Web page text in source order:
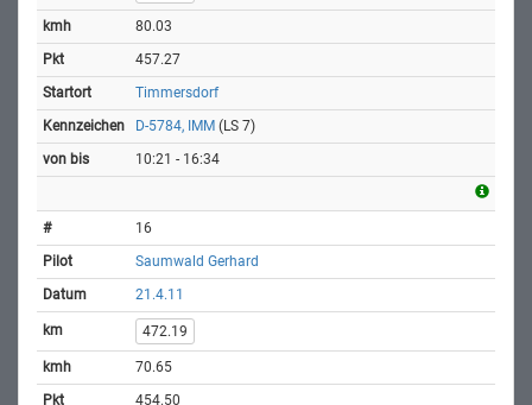
80.03
457.27
Timmersdorf
D-5784, IMM (LS 7)
10:21 - 16:34
16
Saumwald Gerhard
21.4.11
472.19
70.65
454.50